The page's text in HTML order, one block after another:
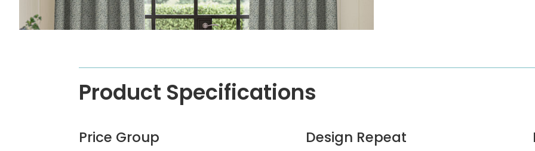
Product Specifications
Price Group Design Repeat